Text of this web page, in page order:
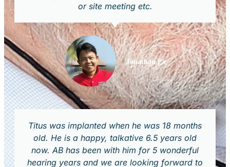
or site meeting etc.
Jonathan Po
Titus was implanted when he was 18 months
old. He is a happy, talkative 6.5 years old
now. AB has been with him for 5 wonderful
hearing years and we are looking forward to